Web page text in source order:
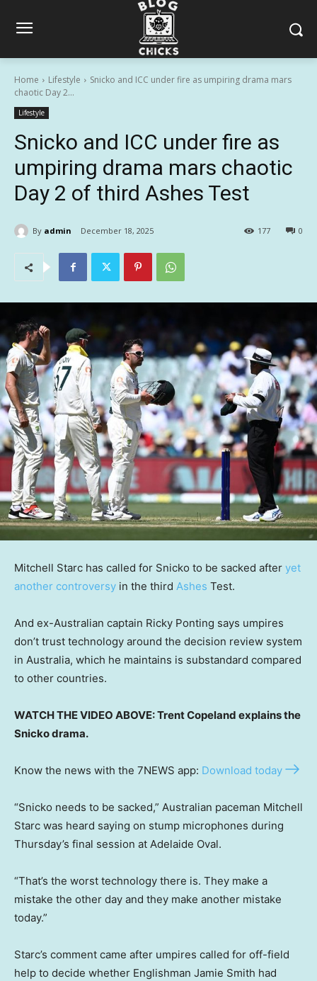
Home Lifestyle
Snicko and ICC under fire as umpiring drama mars
chaotic Day 2...
Lifestyle
Snicko and ICC under fire as
umpiring drama mars chaotic
Day 2 of third Ashes Test
By admin December 18, 2025 0
177
Mitchell Starc has called for Snicko to be sacked after yet
another controversy in the third Ashes Test.
And ex-Australian captain Ricky Ponting says umpires
don’t trust technology around the decision review system
in Australia, which he maintains is substandard compared
to other countries.
WATCH THE VIDEO ABOVE: Trent Copeland explains the
Snicko drama.
Know the news with the 7NEWS app: Download today
“Snicko needs to be sacked,” Australian paceman Mitchell
Starc was heard saying on stump microphones during
Thursday’s final session at Adelaide Oval.
“That’s the worst technology there is. They make a
mistake the other day and they make another mistake
today.”
Starc’s comment came after umpires called for off-field
help to decide whether Englishman Jamie Smith had